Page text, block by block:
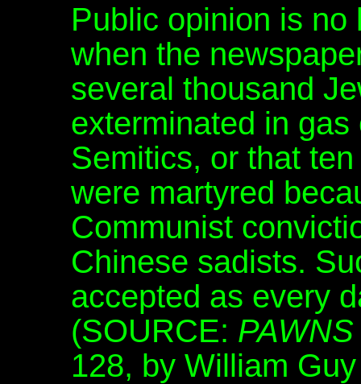
Public opinion is
when the
several thousand
exterminated in
Semitics, or that
were martyred
Communist
Chinese sadists.
accepted as every
(SOURCE:
128, by William